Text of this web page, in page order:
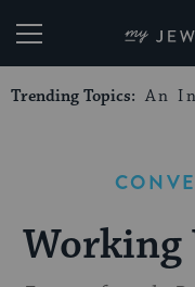
My
Trending Topics: An
Working